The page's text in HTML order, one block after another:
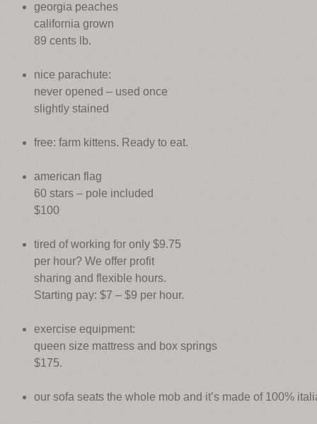
georgia peaches
california grown
89 cents lb.
nice parachute:
never opened – used once
slightly stained
free: farm kittens. Ready to eat.
american flag
60 stars – pole included
$100
tired of working for only $9.75
per hour? We offer profit
sharing and flexible hours.
Starting pay: $7 – $9 per hour.
exercise equipment:
queen size mattress and box springs
$175.
our sofa seats the whole mob and it’s made of 100%